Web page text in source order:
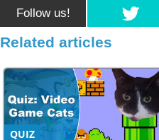
Follow us!
Related articles
QUIZ